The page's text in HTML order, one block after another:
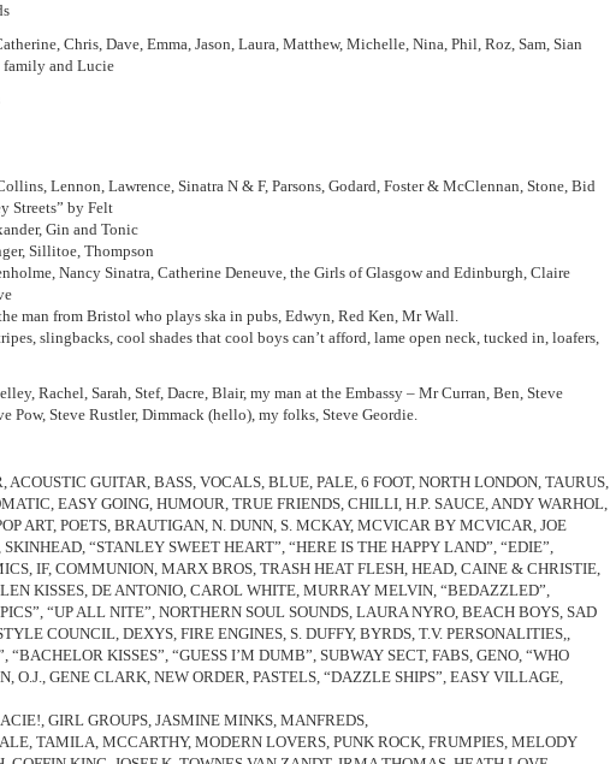
Chris, Dave, Emma, Jason, Laura, Matthew, Michelle, Nina, Phil, Roz, Sam, Sian
family and Lucie
Lennon, Lawrence, Sinatra N & F, Parsons, Godard, Foster & McClennan, Stone, Bid
Streets” by Felt
Gin and Tonic
Sillitoe, Thompson
Nancy Sinatra, Catherine Deneuve, the Girls of Glasgow and Edinburgh, Claire
man from Bristol who plays ska in pubs, Edwyn, Red Ken, Mr Wall.
slingbacks, cool shades that cool boys can’t afford, lame open neck, tucked in, loafers,
Rachel, Sarah, Stef, Dacre, Blair, my man at the Embassy – Mr Curran, Ben, Steve
Pow, Steve Rustler, Dimmack (hello), my folks, Steve Geordie.
ACOUSTIC GUITAR, BASS, VOCALS, BLUE, PALE, 6 FOOT, NORTH LONDON, TAURUS,
EASY GOING, HUMOUR, TRUE FRIENDS, CHILLI, H.P. SAUCE, ANDY WARHOL,
ART, POETS, BRAUTIGAN, N. DUNN, S. MCKAY, MCVICAR BY MCVICAR, JOE
SKINHEAD, “STANLEY SWEET HEART”, “HERE IS THE HAPPY LAND”, “EDIE”,
IF, COMMUNION, MARX BROS, TRASH HEAT FLESH, HEAD, CAINE & CHRISTIE,
KISSES, DE ANTONIO, CAROL WHITE, MURRAY MELVIN, “BEDAZZLED”,
“UP ALL NITE”, NORTHERN SOUL SOUNDS, LAURA NYRO, BEACH BOYS, SAD
COUNCIL, DEXYS, FIRE ENGINES, S. DUFFY, BYRDS, T.V. PERSONALITIES,,
“BACHELOR KISSES”, “GUESS I’M DUMB”, SUBWAY SECT, FABS, GENO, “WHO
O.J., GENE CLARK, NEW ORDER, PASTELS, “DAZZLE SHIPS”, EASY VILLAGE,
GIRL GROUPS, JASMINE MINKS, MANFREDS,
TAMILA, MCCARTHY, MODERN LOVERS, PUNK ROCK, FRUMPIES, MELODY